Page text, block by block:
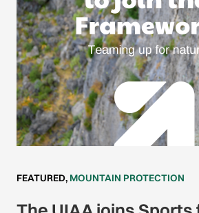
FEATURED, MOUNTAIN PROTECTION